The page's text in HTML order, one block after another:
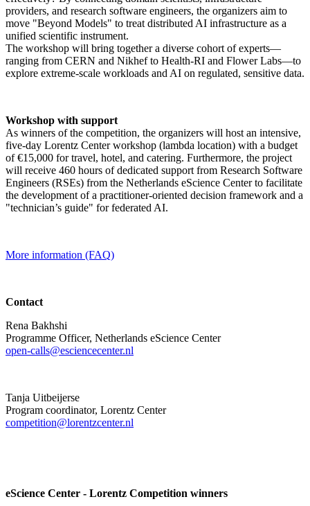
providers, and research software engineers, the organizers aim to
move "Beyond Models" to treat distributed AI infrastructure as a
unified scientific instrument.
The workshop will bring together a diverse cohort of experts—
ranging from CERN and Nikhef to Health-RI and Flower Labs—to
explore extreme-scale workloads and AI on regulated, sensitive data.
Workshop with support
As winners of the competition, the organizers will host an intensive,
five-day Lorentz Center workshop (lambda location) with a budget
of €15,000 for travel, hotel, and catering. Furthermore, the project
will receive 460 hours of dedicated support from Research Software
Engineers (RSEs) from the Netherlands eScience Center to facilitate
the development of a practitioner-oriented decision framework and a
"technician’s guide" for federated AI.
More information (FAQ)
Contact
Rena Bakhshi
Programme Officer, Netherlands eScience Center
open-calls@esciencecenter.nl
Tanja Uitbeijerse
Program coordinator, Lorentz Center
competition@lorentzcenter.nl
eScience Center - Lorentz Competition winners